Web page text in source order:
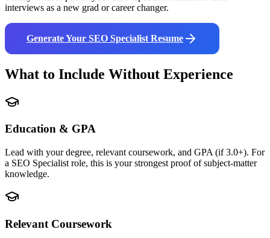
interviews as a new grad or career changer.
Generate Your SEO Specialist Resume
What to Include Without Experience
Education & GPA
Lead with your degree, relevant coursework, and GPA (if 3.0+). For
a SEO Specialist role, this is your strongest proof of subject-matter
knowledge.
Relevant Coursework